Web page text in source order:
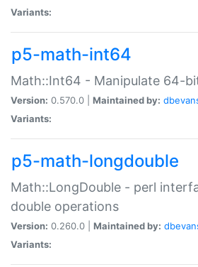
Variants:
p5-math-int64
Math::Int64 - Manipulate 64-
Version: 0.570.0 | Maintained by:
Variants:
p5-math-longdouble
Math::LongDouble - perl
double operations
Version: 0.260.0 | Maintained by:
Variants: